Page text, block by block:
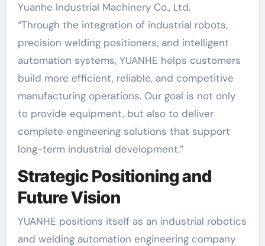
Yuanhe Industrial Machinery Co., Ltd.
“Through the integration of industrial robots,
precision welding positioners, and intelligent
automation systems, YUANHE helps customers
build more efficient, reliable, and competitive
manufacturing operations. Our goal is not only
to provide equipment, but also to deliver
complete engineering solutions that support
long-term industrial development.”
Strategic Positioning and
Future Vision
YUANHE positions itself as an industrial robotics
and welding automation engineering company